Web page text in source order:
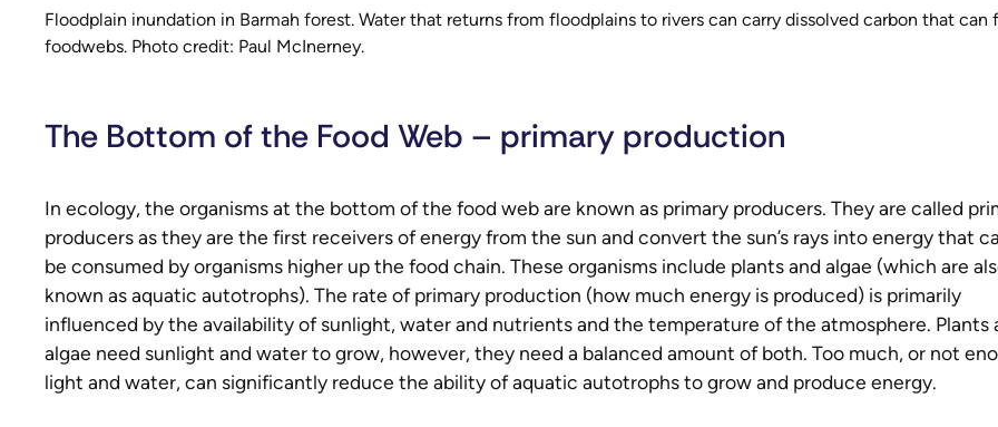
Floodplain inundation in Barmah forest. Water that returns from floodplains to rivers can carry dissolved carbon that can
foodwebs. Photo credit: Paul McInerney.
The Bottom of the Food Web – primary production
In ecology, the organisms at the bottom of the food web are known as primary producers. They are called
producers as they are the first receivers of energy from the sun and convert the sun’s rays into energy that
be consumed by organisms higher up the food chain. These organisms include plants and algae (which are
known as aquatic autotrophs). The rate of primary production (how much energy is produced) is primarily
influenced by the availability of sunlight, water and nutrients and the temperature of the atmosphere. Plants
algae need sunlight and water to grow, however, they need a balanced amount of both. Too much, or not
light and water, can significantly reduce the ability of aquatic autotrophs to grow and produce energy.